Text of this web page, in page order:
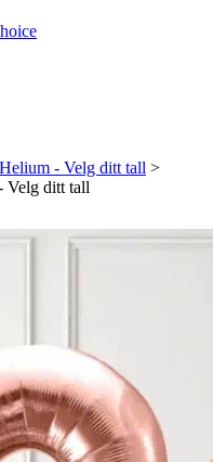
- Velg ditt tall >
Velg ditt tall